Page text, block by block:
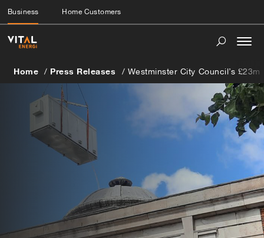
Business Home Customers
Home Press Releases Westminster City Council’s